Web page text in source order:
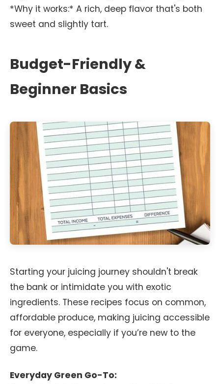
*Why it works:* A rich, deep flavor that's both
sweet and slightly tart.
Budget-Friendly &
Beginner Basics
Starting your juicing journey shouldn't break
the bank or intimidate you with exotic
ingredients. These recipes focus on common,
affordable produce, making juicing accessible
for everyone, especially if you’re new to the
game.
Everyday Green Go-To: